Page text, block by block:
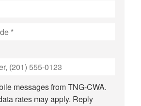
messages from TNG-CWA.
rates may apply. Reply